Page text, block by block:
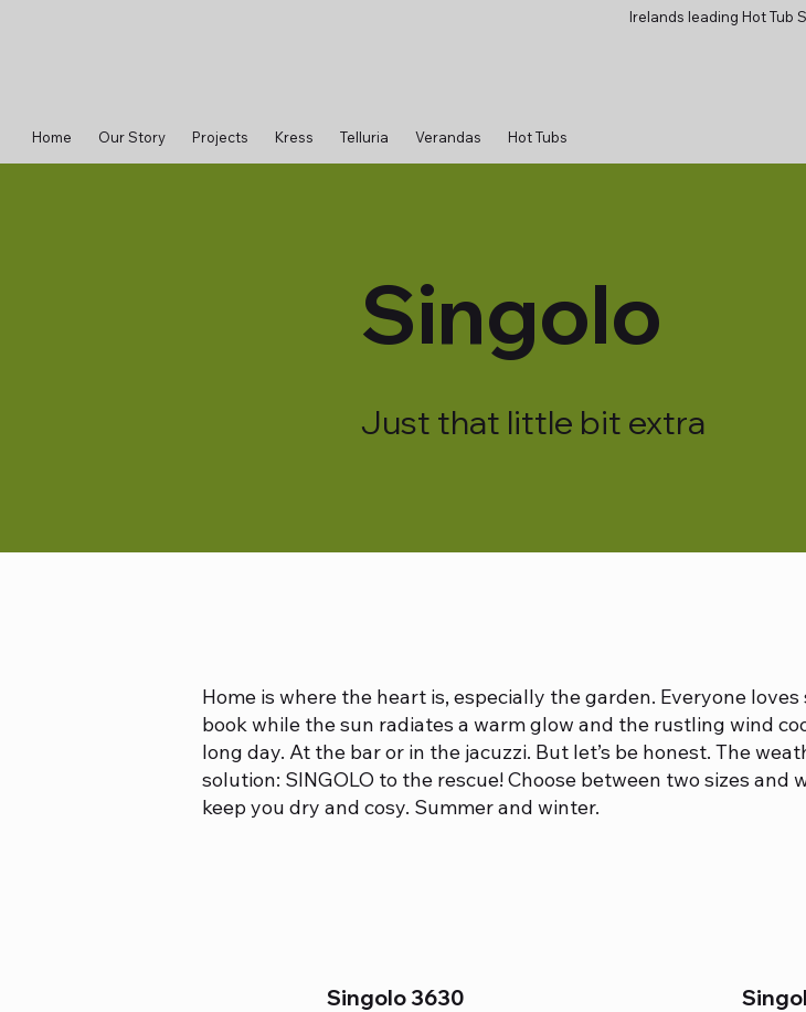
Irelands leading Hot Tub
Home Our Story Projects Kress Telluria Verandas Hot Tubs
Singolo
Just that little bit extra
Singolo 3630
Home is where the heart is, especially the garden. Everyone
book while the sun radiates a warm glow and the rustling wind
long day. At the bar or in the jacuzzi. But let’s be honest. The
solution: SINGOLO to the rescue! Choose between two sizes
keep you dry and cosy. Summer and winter.